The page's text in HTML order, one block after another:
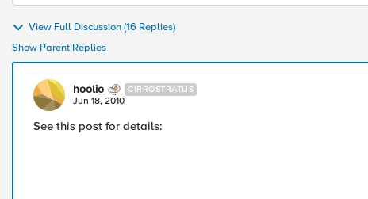
View Full Discussion (16 Replies)
Show Parent Replies
hoolio CIRROSTRATUS
Jun 18, 2010
See this post for details: